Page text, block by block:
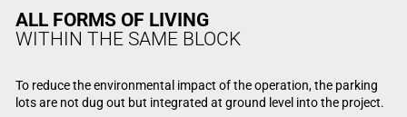
ALL FORMS OF LIVING
WITHIN THE SAME BLOCK
To reduce the environmental impact of the operation, the parking
lots are not dug out but integrated at ground level into the project.